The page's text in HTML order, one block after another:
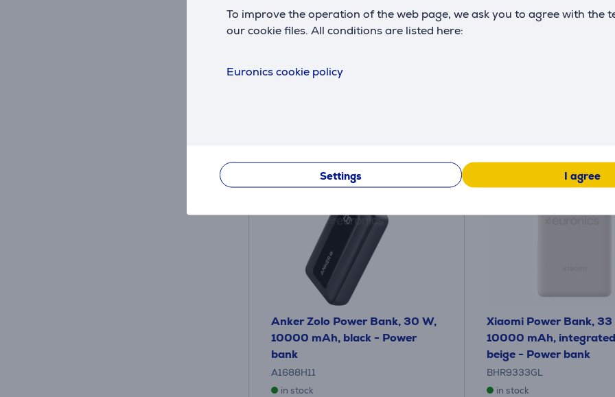
To improve the operation of the web page, we ask you to agree with the
our cookie files. All conditions are listed here:
Euronics cookie policy
Settings I agree
in stock
115.99 €
in stock
Anker Zolo Power Bank, 30 W,
10000 mAh, black - Power
bank
A1688H11
in stock
Xiaomi Power Bank, 33
10000 mAh,
beige - Power bank
BHR9333GL
in stock